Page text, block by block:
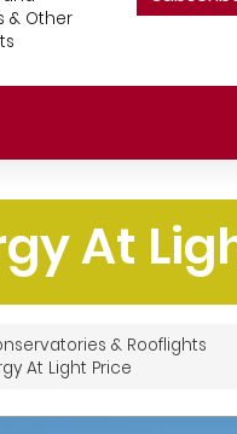
& Other
At
& Rooflights
At Light Price